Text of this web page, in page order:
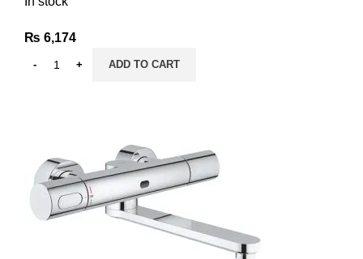
₨ 6,174
ADD TO CART